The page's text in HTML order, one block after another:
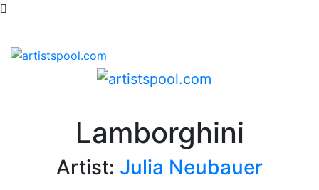
Lamborghini
Artist: Julia Neubauer